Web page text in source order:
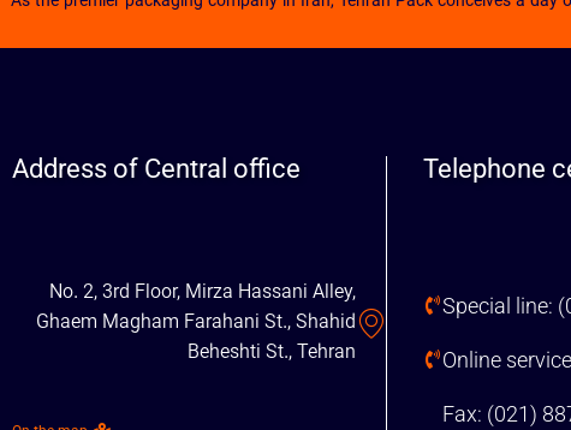
Address of Central office
No. 2, 3rd Floor, Mirza Hassani Alley,
Ghaem Magham Farahani St., Shahid
Beheshti St., Tehran
Telephone
Special line:
Online
Fax: (021)